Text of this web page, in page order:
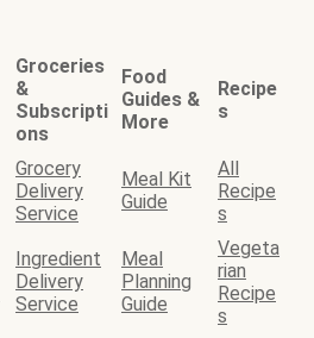
Groceries
&
Subscripti
ons
Food
Guides &
More
Recipe
s
Grocery
Delivery
Service
Meal Kit
Guide
All
Recipe
s
Ingredient
Delivery
Service
Meal
Planning
Guide
Vegeta
rian
Recipe
s